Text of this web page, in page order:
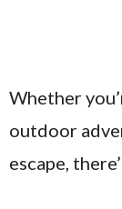
Whether
outdoor
escape,